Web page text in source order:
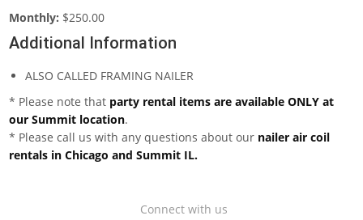
Monthly: $250.00
Additional Information
ALSO CALLED FRAMING NAILER
* Please note that party rental items are available ONLY at
our Summit location.
* Please call us with any questions about our nailer air coil
rentals in Chicago and Summit IL.
Connect with us